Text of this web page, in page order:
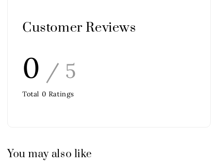
Customer Reviews
0 / 5
Total 0 Ratings
You may also like